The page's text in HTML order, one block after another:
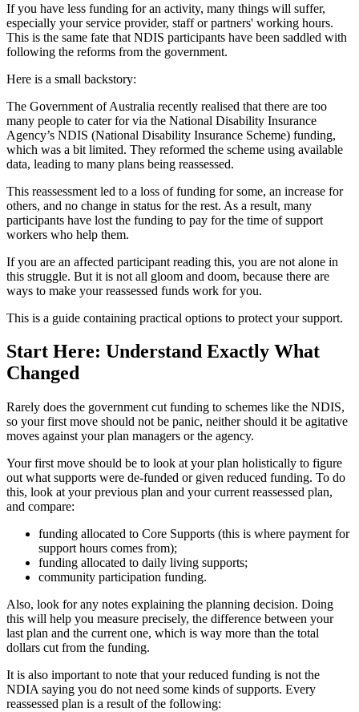
If you have less funding for an activity, many things will suffer,
especially your service provider, staff or partners' working hours.
This is the same fate that NDIS participants have been saddled with
following the reforms from the government.
Here is a small backstory:
The Government of Australia recently realised that there are too
many people to cater for via the National Disability Insurance
Agency’s NDIS (National Disability Insurance Scheme) funding,
which was a bit limited. They reformed the scheme using available
data, leading to many plans being reassessed.
This reassessment led to a loss of funding for some, an increase for
others, and no change in status for the rest. As a result, many
participants have lost the funding to pay for the time of support
workers who help them.
If you are an affected participant reading this, you are not alone in
this struggle. But it is not all gloom and doom, because there are
ways to make your reassessed funds work for you.
This is a guide containing practical options to protect your support.
Start Here: Understand Exactly What
Changed
Rarely does the government cut funding to schemes like the NDIS,
so your first move should not be panic, neither should it be agitative
moves against your plan managers or the agency.
Your first move should be to look at your plan holistically to figure
out what supports were de-funded or given reduced funding. To do
this, look at your previous plan and your current reassessed plan,
and compare:
funding allocated to Core Supports (this is where payment for
support hours comes from);
funding allocated to daily living supports;
community participation funding.
Also, look for any notes explaining the planning decision. Doing
this will help you measure precisely, the difference between your
last plan and the current one, which is way more than the total
dollars cut from the funding.
It is also important to note that your reduced funding is not the
NDIA saying you do not need some kinds of supports. Every
reassessed plan is a result of the following: